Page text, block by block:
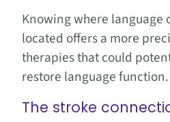
Knowing where language
located offers a more
therapies that could
restore language function.
The stroke